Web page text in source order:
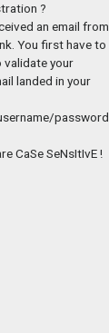
?
an email from
You first have to
validate your
landed in your
password
CaSe SeNsItIvE !